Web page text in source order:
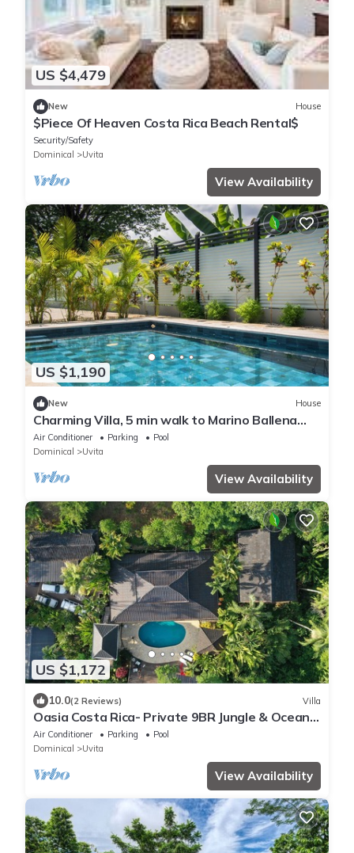
US $4,479
New House
$Piece Of Heaven Costa Rica Beach Rental$
Security/Safety
Dominical
Uvita
View Availability
US $1,190
New House
Charming Villa, 5 min walk to Marino Ballena
Beach
Air Conditioner Parking
Pool
Dominical
Uvita
View Availability
US $1,172
10.0(2 Reviews) Villa
Oasia Costa Rica- Private 9BR Jungle & Ocean
View Estate-Family & Group Retreats
Air Conditioner Parking
Pool
Dominical
Uvita
View Availability